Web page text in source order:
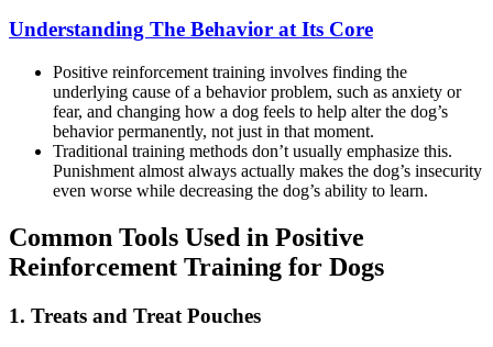
Understanding The Behavior at Its Core
Positive reinforcement training involves finding the
underlying cause of a behavior problem, such as anxiety or
fear, and changing how a dog feels to help alter the dog’s
behavior permanently, not just in that moment.
Traditional training methods don’t usually emphasize this.
Punishment almost always actually makes the dog’s insecurity
even worse while decreasing the dog’s ability to learn.
Common Tools Used in Positive
Reinforcement Training for Dogs
1. Treats and Treat Pouches